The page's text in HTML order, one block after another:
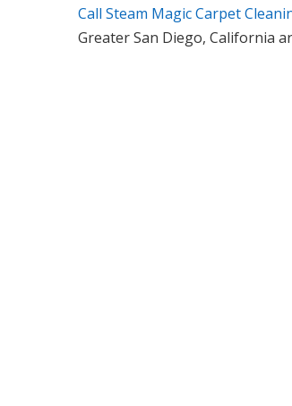
Call Steam Magic Carpet
Greater San Diego, California